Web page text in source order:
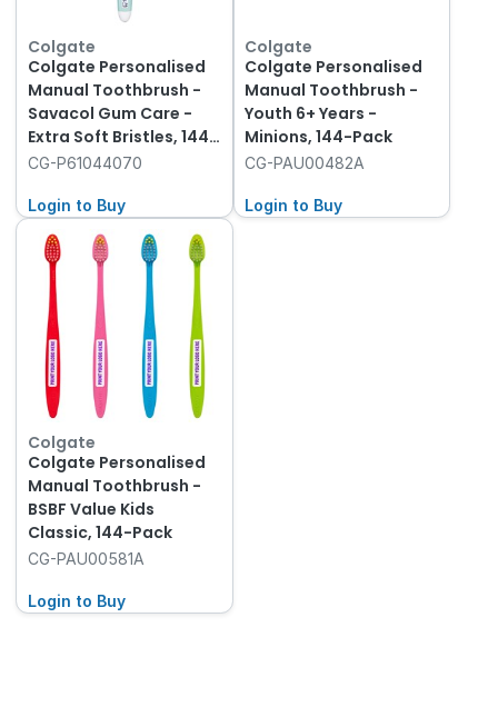
Colgate
Colgate Personalised
Manual Toothbrush -
Savacol Gum Care -
Extra Soft Bristles, 144-
Pack
CG-P61044070
Login to Buy
Colgate
Colgate Personalised
Manual Toothbrush -
Youth 6+ Years -
Minions, 144-Pack
CG-PAU00482A
Login to Buy
Colgate
Colgate Personalised
Manual Toothbrush -
BSBF Value Kids
Classic, 144-Pack
CG-PAU00581A
Login to Buy